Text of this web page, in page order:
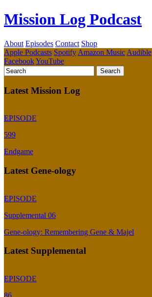
Mission Log Podcast
About Episodes Contact Shop
Apple Podcasts Spotify Amazon Music Audible
FacebookYouTube
Latest Mission Log
EPISODE
599
Endgame
Latest Gene-ology
EPISODE
Supplemental 06
Gene-ology: Remembering Gene & Majel
Latest Supplemental
EPISODE